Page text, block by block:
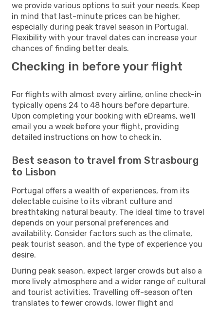
we provide various options to suit your needs. Keep
in mind that last-minute prices can be higher,
especially during peak travel season in Portugal.
Flexibility with your travel dates can increase your
chances of finding better deals.
Checking in before your flight
For flights with almost every airline, online check-in
typically opens 24 to 48 hours before departure.
Upon completing your booking with eDreams, we'll
email you a week before your flight, providing
detailed instructions on how to check in.
Best season to travel from Strasbourg
to Lisbon
Portugal offers a wealth of experiences, from its
delectable cuisine to its vibrant culture and
breathtaking natural beauty. The ideal time to travel
depends on your personal preferences and
availability. Consider factors such as the climate,
peak tourist season, and the type of experience you
desire.
During peak season, expect larger crowds but also a
more lively atmosphere and a wider range of cultural
and tourist activities. Travelling off-season often
translates to fewer crowds, lower flight and